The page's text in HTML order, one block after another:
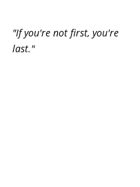
"If you're not first, you're
last."